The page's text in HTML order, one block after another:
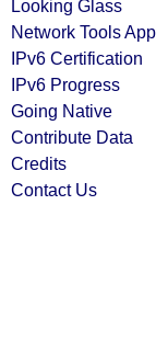
Looking Glass
Network Tools App
IPv6 Certification
IPv6 Progress
Going Native
Contribute Data
Credits
Contact Us